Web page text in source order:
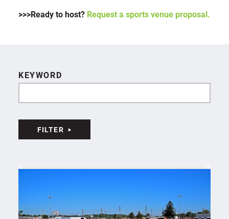
>>>Ready to host? Request a sports venue proposal.
KEYWORD
FILTER